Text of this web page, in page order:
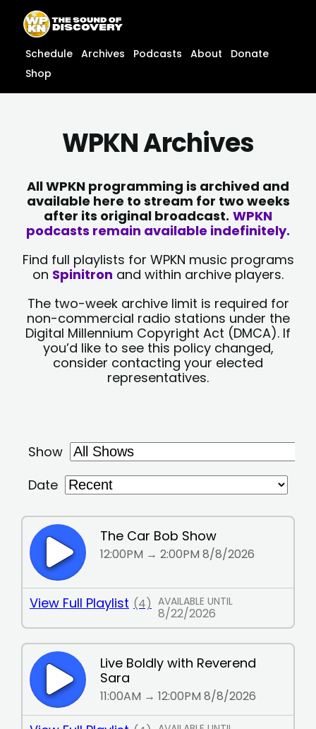
content
content
Schedule Archives Podcasts About
Donate
Shop
WPKN Archives
All WPKN programming is archived and
available here to stream for two weeks
after its original broadcast. WPKN
podcasts remain available indefinitely.
Find full playlists for WPKN music programs
on Spinitron and within archive players.
The two-week archive limit is required for
non-commercial radio stations under the
Digital Millennium Copyright Act (DMCA). If
you’d like to see this policy changed,
consider contacting your elected
representatives.